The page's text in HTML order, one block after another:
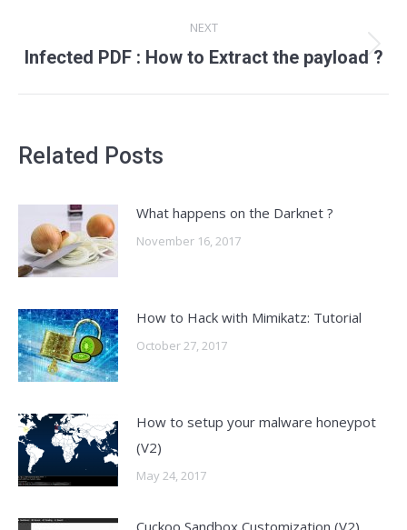
NEXT
Next
Infected PDF : How to Extract the payload ?
Related Posts
What happens on the Darknet ?
November 16, 2017
How to Hack with Mimikatz: Tutorial
October 27, 2017
How to setup your malware honeypot
(V2)
May 24, 2017